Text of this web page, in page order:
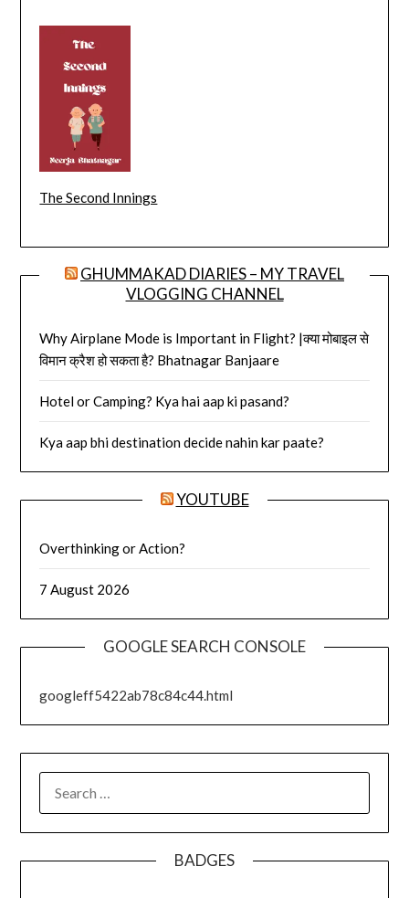
The Second Innings
GHUMMAKAD DIARIES – MY TRAVEL
VLOGGING CHANNEL
Why Airplane Mode is Important in Flight? |क्या मोबाइल से
विमान क्रैश हो सकता है? Bhatnagar Banjaare
Hotel or Camping? Kya hai aap ki pasand?
Kya aap bhi destination decide nahin kar paate?
YOUTUBE
Overthinking or Action?
7 August 2026
GOOGLE SEARCH CONSOLE
googleff5422ab78c84c44.html
BADGES